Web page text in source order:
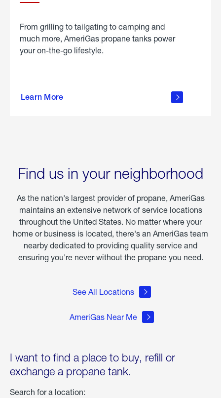
From grilling to tailgating to camping and
much more, AmeriGas propane tanks power
your on-the-go lifestyle.
Learn More
about
Find us in your neighborhood
As the nation's largest provider of propane, AmeriGas
maintains an extensive network of service locations
throughout the United States. No matter where your
home or business is located, there's an AmeriGas team
nearby dedicated to providing quality service and
ensuring you're never without the propane you need.
See All Locations
AmeriGas Near Me
I want to find a place to buy, refill or
exchange a propane tank.
Search for a location: